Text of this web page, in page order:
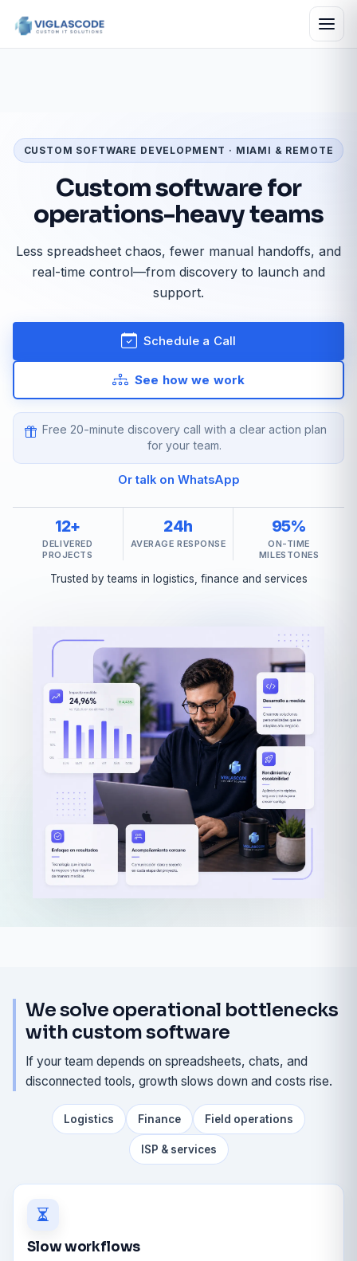
CUSTOM SOFTWARE DEVELOPMENT · MIAMI & REMOTE
Custom software for
operations-heavy teams
Less spreadsheet chaos, fewer manual handoffs, and
real-time control—from discovery to launch and
support.
Schedule a Call
See how we work
Free 20-minute discovery call with a clear action plan
for your team.
Or talk on WhatsApp
12+
DELIVERED
PROJECTS
24h
AVERAGE RESPONSE
95%
ON-TIME
MILESTONES
Trusted by teams in logistics, finance and services
We solve operational bottlenecks
with custom software
If your team depends on spreadsheets, chats, and
disconnected tools, growth slows down and costs rise.
Logistics Finance Field operations
ISP & services
Slow workflows